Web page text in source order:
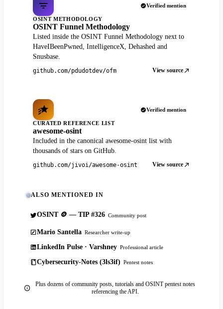
Verified mention
OSINT METHODOLOGY
OSINT Funnel Methodology
Listed inside the OSINT Funnel Methodology next to
HaveIBeenPwned, IntelligenceX, Dehashed and
Snusbase.
github.com/pdudotdev/ofm View source
Verified mention
CURATED REFERENCE LIST
awesome-osint
Included in the canonical awesome-osint list with
thousands of stars on GitHub.
github.com/jivoi/awesome-osint View source
ALSO MENTIONED IN
OSINT 🪙 — TIP #326 Community post
Mario Santella Researcher write-up
LinkedIn Pulse · Varshney Professional article
Cybersecurity-Notes (3ls3if) Pentest notes
Plus dozens of community posts, tutorials and OSINT pentest notes
referencing the API.